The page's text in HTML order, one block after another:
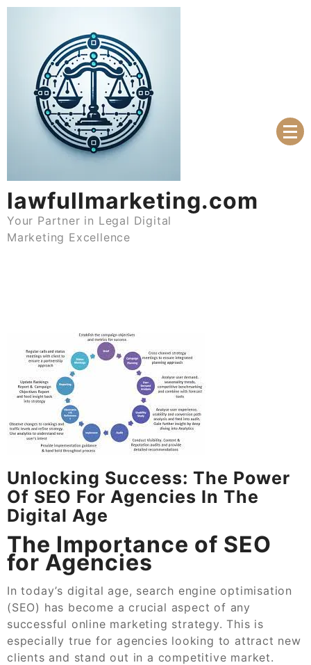
Skip
lawfullmarketing.com
Your Partner in Legal Digital
Marketing Excellence
Unlocking Success: The Power
Of SEO For Agencies In The
Digital Age
The Importance of SEO
for Agencies
In today’s digital age, search engine optimisation
(SEO) has become a crucial aspect of any
successful online marketing strategy. This is
especially true for agencies looking to attract new
clients and stand out in a competitive market.